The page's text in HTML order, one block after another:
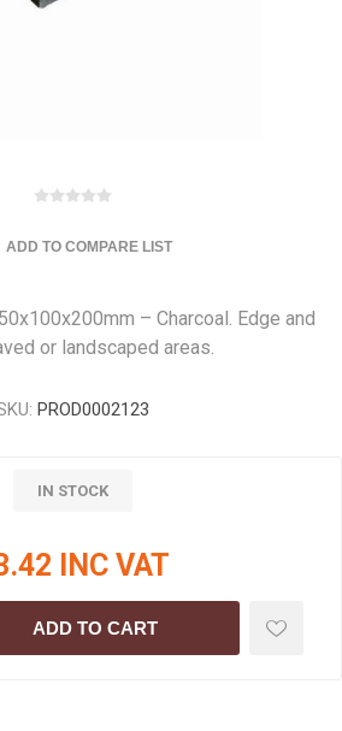
ADD TO COMPARE LIST
– Charcoal. Edge and
or landscaped areas.
PROD0002123
IN STOCK
INC VAT
ADD TO CART